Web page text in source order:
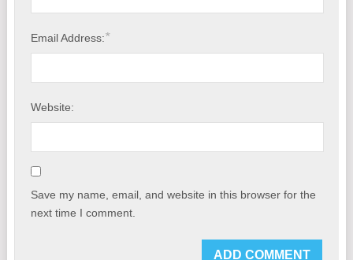
Email Address:*
Website:
Save my name, email, and website in this browser for the
next time I comment.